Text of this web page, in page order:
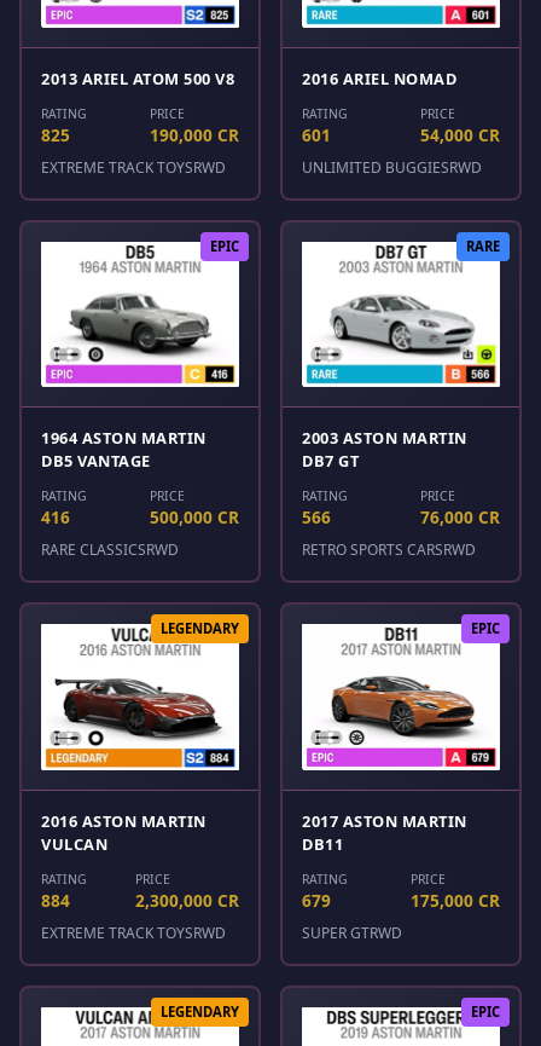
2013 ARIEL ATOM 500 V8
RATING
825
PRICE
190,000 CR
EXTREME TRACK TOYSRWD
2016 ARIEL NOMAD
RATING
601
PRICE
54,000 CR
UNLIMITED BUGGIESRWD
EPIC
1964 ASTON MARTIN
DB5 VANTAGE
RATING
416
PRICE
500,000 CR
RARE CLASSICSRWD
RARE
2003 ASTON MARTIN
DB7 GT
RATING
566
PRICE
76,000 CR
RETRO SPORTS CARSRWD
LEGENDARY
2016 ASTON MARTIN
VULCAN
RATING
884
PRICE
2,300,000 CR
EXTREME TRACK TOYSRWD
EPIC
2017 ASTON MARTIN
DB11
RATING
679
PRICE
175,000 CR
SUPER GTRWD
LEGENDARY EPIC